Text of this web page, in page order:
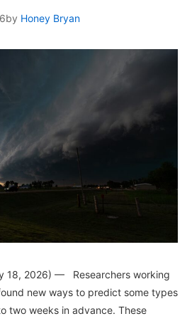
by Honey Bryan
18, 2026) — Researchers working
new ways to predict some types
two weeks in advance. These